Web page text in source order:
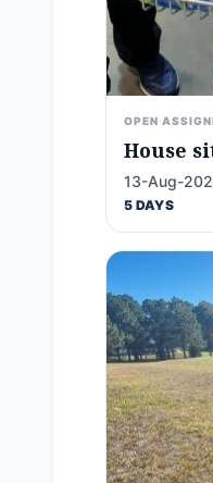
OPEN
House
13-Aug-
5 DAYS